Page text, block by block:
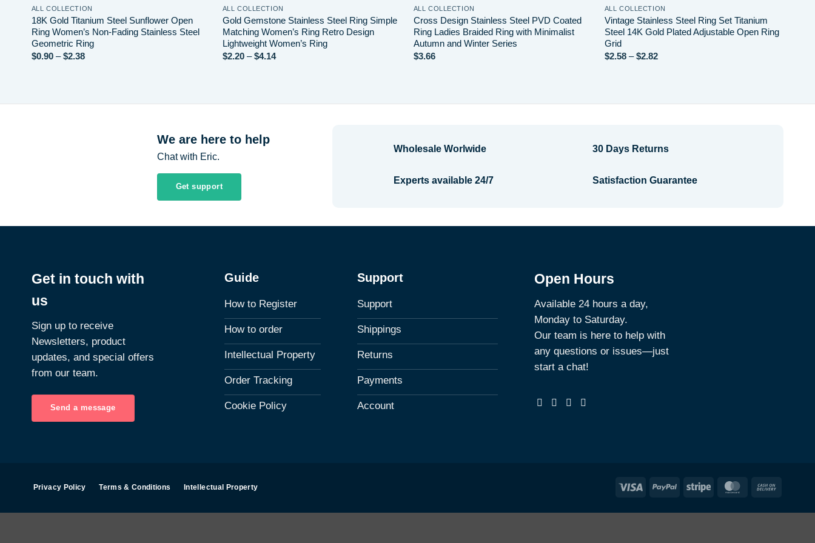
ALL COLLECTION
18K Gold Titanium Steel Sunflower Open
Ring Women’s Non-Fading Stainless Steel
Geometric Ring
$0.90 – $2.38Price
ALL COLLECTION
Gold Gemstone Stainless Steel Ring Simple
Matching Women’s Ring Retro Design
Lightweight Women’s Ring
$2.20 – $4.14Price
ALL COLLECTION
Cross Design Stainless Steel PVD Coated
Ring Ladies Braided Ring with Minimalist
Autumn and Winter Series
$3.66
ALL COLLECTION
Vintage Stainless Steel Ring Set Titanium
Steel 14K Gold Plated Adjustable Open Ring
Grid
$2.58 – $2.82Price
We are here to help
Chat with Eric.
Get support
Wholesale Worlwide
Experts available 24/7
30 Days Returns
Satisfaction Guarantee
Get in touch with
us
Sign up to receive
Newsletters, product
updates, and special offers
from our team.
Send a message
Guide
How to Register
How to order
Intellectual Property
Order Tracking
Cookie Policy
Support
Support
Shippings
Returns
Payments
Account
Open Hours
Available 24 hours a day,
Monday to Saturday.
Our team is here to help with
any questions or issues—just
start a chat!
Privacy Policy Terms & Conditions Intellectual Property Visa PayPalStripe MasterCard